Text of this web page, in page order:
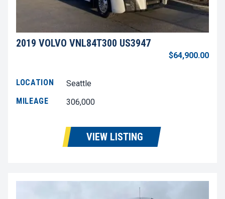
2019 VOLVO VNL84T300 US3947
$64,900.00
LOCATION
Seattle
MILEAGE
306,000
VIEW LISTING